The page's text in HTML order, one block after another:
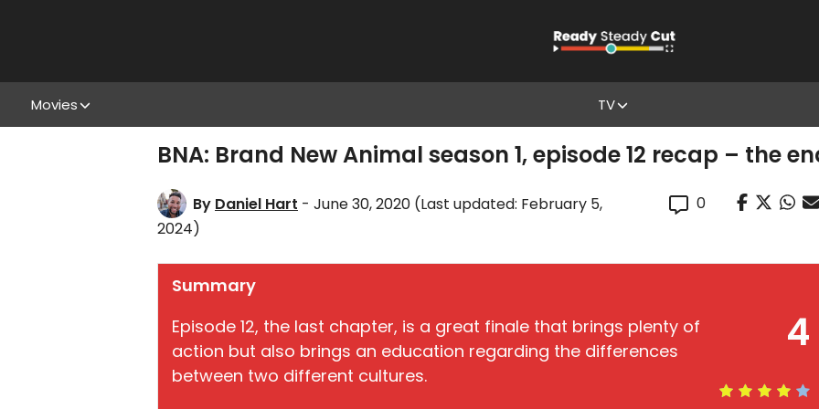
Movies TV
BNA: Brand New Animal season 1, episode 12 recap – the
By Daniel Hart - June 30, 2020 (Last updated: February 5,
2024)
0
4
Summary
Episode 12, the last chapter, is a great finale that brings plenty of
action but also brings an education regarding the differences
between two different cultures.